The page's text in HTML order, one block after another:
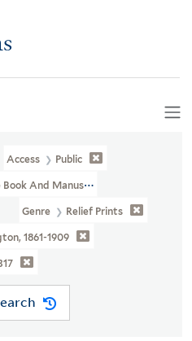
Access Public
Book And Manuscript Library
Genre Relief Prints
1861-1909